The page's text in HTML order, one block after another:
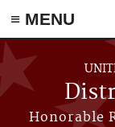
≡ MENU
Skip to main content
Honorable